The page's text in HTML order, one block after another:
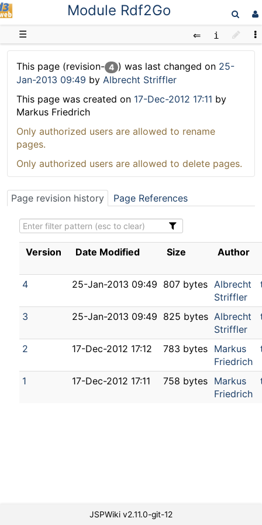
Module Rdf2Go
☰
This page (revision- 4 ) was last changed on 25-
Jan-2013 09:49 by Albrecht Striffler
This page was created on 17-Dec-2012 17:11 by
Markus Friedrich
Only authorized users are allowed to rename
pages.
Only authorized users are allowed to delete pages.
Page revision history Page References
Version Date Modified Size Author
4 25-Jan-2013 09:49 807 bytes Albrecht
Striffler
3 25-Jan-2013 09:49 825 bytes Albrecht
Striffler
2 17-Dec-2012 17:12 783 bytes Markus
Friedrich
1 17-Dec-2012 17:11 758 bytes Markus
Friedrich
JSPWiki v2.11.0-git-12